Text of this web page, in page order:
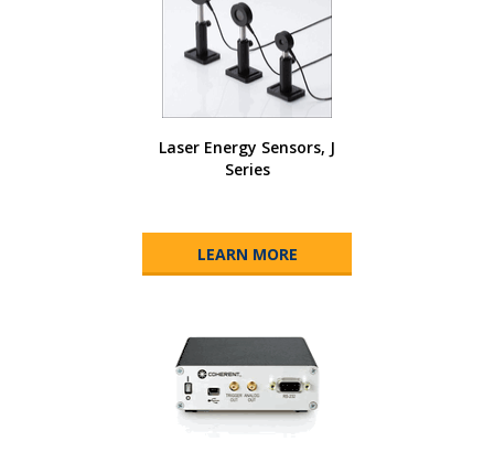
Laser Energy Sensors, J
Series
LEARN MORE